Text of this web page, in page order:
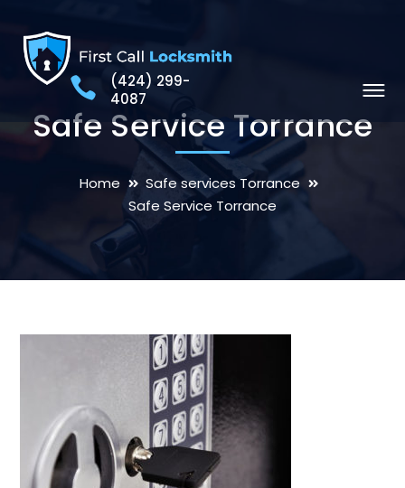
(424) 299-
4087
Safe Service Torrance
Home
Safe services Torrance
Safe Service Torrance